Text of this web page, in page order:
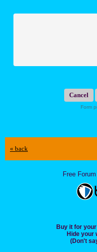
Form
« back
Free
Buy it for
Hide your
(Don't